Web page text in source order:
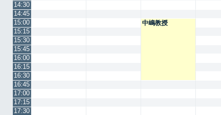
14:30
14:45
15:00
中嶋教授
15:15
15:30
15:45
16:00
16:15
16:30
16:45
17:00
17:15
17:30